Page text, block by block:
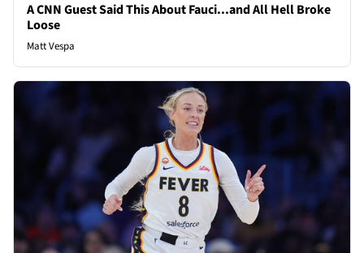
A CNN Guest Said This About Fauci...and All Hell Broke
Loose
Matt Vespa